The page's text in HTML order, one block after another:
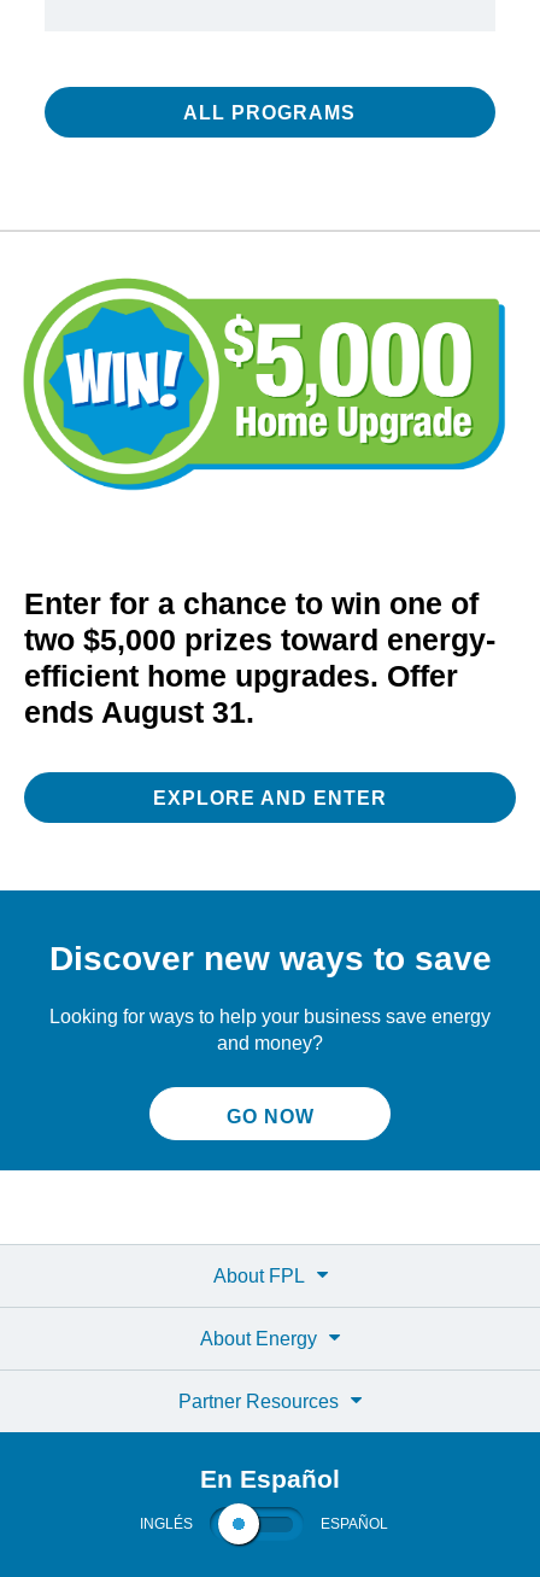
ALL PROGRAMS
Enter for a chance to win one of
two $5,000 prizes toward energy-
efficient home upgrades. Offer
ends August 31.
EXPLORE AND ENTER
Discover new ways to save
Looking for ways to help your business save energy
and money?
GO NOW
About FPL
About Energy
Partner Resources
En Español
INGLÉS ESPAÑOL